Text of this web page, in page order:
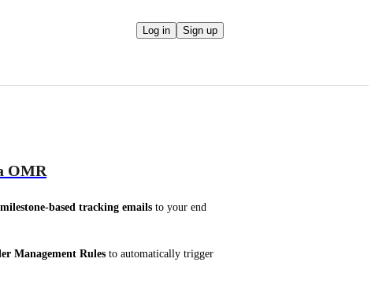
Log in Sign up
OMR
milestone-based tracking emails to your end
Management Rules to automatically trigger